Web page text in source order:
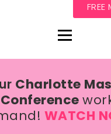
FREE
Charlotte
WATCH